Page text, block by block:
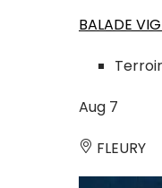
BALADE
Terroir
Aug 7
FLEURY